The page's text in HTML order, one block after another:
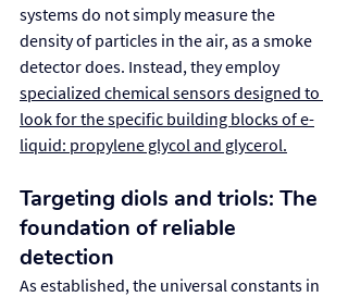
systems do not simply measure the
density of particles in the air, as a smoke
detector does. Instead, they employ
specialized chemical sensors designed to
look for the specific building blocks of e-
liquid: propylene glycol and glycerol.
Targeting diols and triols: The
foundation of reliable
detection
As established, the universal constants in